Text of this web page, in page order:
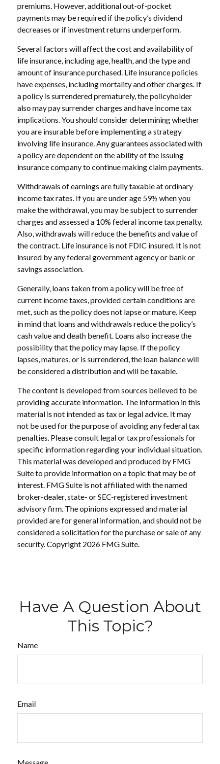
premiums. However, additional out-of-pocket
payments may be required if the policy’s dividend
decreases or if investment returns underperform.
Several factors will affect the cost and availability of
life insurance, including age, health, and the type and
amount of insurance purchased. Life insurance policies
have expenses, including mortality and other charges. If
a policy is surrendered prematurely, the policyholder
also may pay surrender charges and have income tax
implications. You should consider determining whether
you are insurable before implementing a strategy
involving life insurance. Any guarantees associated with
a policy are dependent on the ability of the issuing
insurance company to continue making claim payments.
Withdrawals of earnings are fully taxable at ordinary
income tax rates. If you are under age 59½ when you
make the withdrawal, you may be subject to surrender
charges and assessed a 10% federal income tax penalty.
Also, withdrawals will reduce the benefits and value of
the contract. Life insurance is not FDIC insured. It is not
insured by any federal government agency or bank or
savings association.
Generally, loans taken from a policy will be free of
current income taxes, provided certain conditions are
met, such as the policy does not lapse or mature. Keep
in mind that loans and withdrawals reduce the policy’s
cash value and death benefit. Loans also increase the
possibility that the policy may lapse. If the policy
lapses, matures, or is surrendered, the loan balance will
be considered a distribution and will be taxable.
The content is developed from sources believed to be
providing accurate information. The information in this
material is not intended as tax or legal advice. It may
not be used for the purpose of avoiding any federal tax
penalties. Please consult legal or tax professionals for
specific information regarding your individual situation.
This material was developed and produced by FMG
Suite to provide information on a topic that may be of
interest. FMG Suite is not affiliated with the named
broker-dealer, state- or SEC-registered investment
advisory firm. The opinions expressed and material
provided are for general information, and should not be
considered a solicitation for the purchase or sale of any
security. Copyright 2026 FMG Suite.
Have A Question About
This Topic?
Name
Email